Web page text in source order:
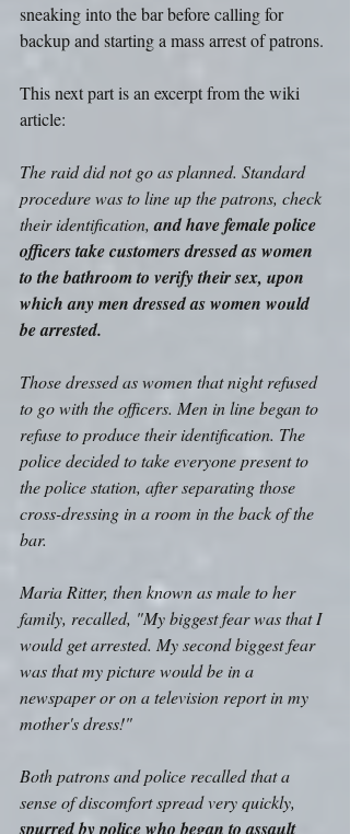
sneaking into the bar before calling for
backup and starting a mass arrest of patrons.
This next part is an excerpt from the wiki
article:
The raid did not go as planned. Standard
procedure was to line up the patrons, check
their identification, and have female police
officers take customers dressed as women
to the bathroom to verify their sex, upon
which any men dressed as women would
be arrested.
Those dressed as women that night refused
to go with the officers. Men in line began to
refuse to produce their identification. The
police decided to take everyone present to
the police station, after separating those
cross-dressing in a room in the back of the
bar.
Maria Ritter, then known as male to her
family, recalled, "My biggest fear was that I
would get arrested. My second biggest fear
was that my picture would be in a
newspaper or on a television report in my
mother's dress!"
Both patrons and police recalled that a
sense of discomfort spread very quickly,
spurred by police who began to assault